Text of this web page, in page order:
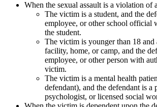
When the sexual assault is a violation of
The victim is a student, and the
employee, or other school official
the student.
The victim is younger than 18 and
facility, home, or camp, and the
employee, or other person with
victim.
The victim is a mental health
defendant), and the defendant is a
psychologist, or licensed social